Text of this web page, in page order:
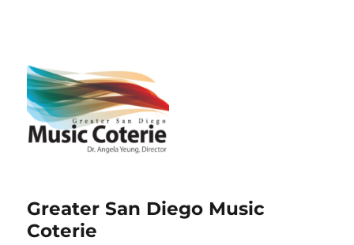
Greater San Diego Music
Coterie